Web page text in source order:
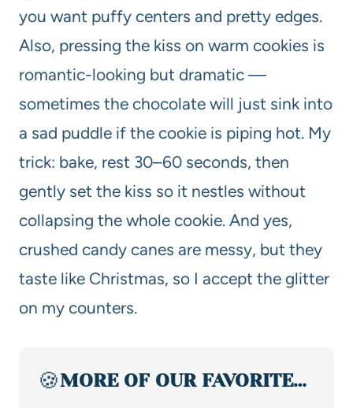
you want puffy centers and pretty edges.
Also, pressing the kiss on warm cookies is
romantic-looking but dramatic —
sometimes the chocolate will just sink into
a sad puddle if the cookie is piping hot. My
trick: bake, rest 30–60 seconds, then
gently set the kiss so it nestles without
collapsing the whole cookie. And yes,
crushed candy canes are messy, but they
taste like Christmas, so I accept the glitter
on my counters.
🍪MORE OF OUR FAVORITE…